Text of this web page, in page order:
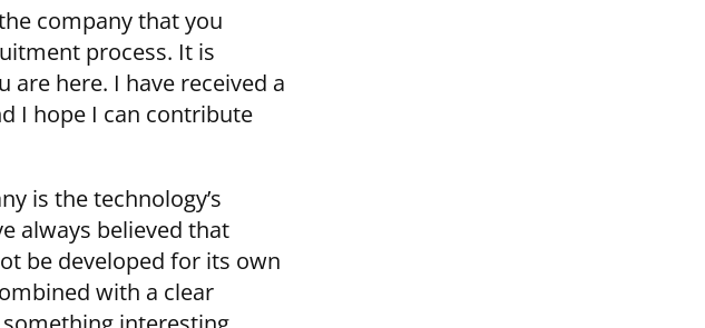
company that you
process. It is
are here. I have received a
I hope I can contribute
is the technology’s
always believed that
be developed for its own
with a clear